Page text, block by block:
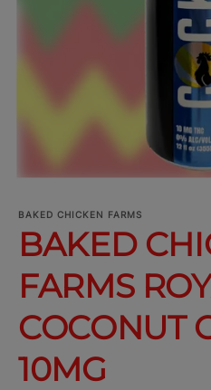
BAKED CHICKEN FARMS
BAKED
FARMS
COCONUT
10MG